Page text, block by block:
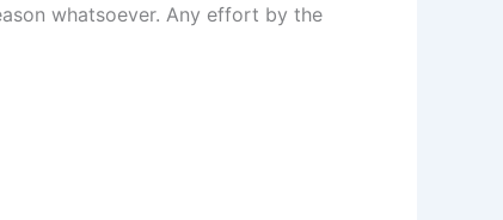
whatsoever. Any effort by the